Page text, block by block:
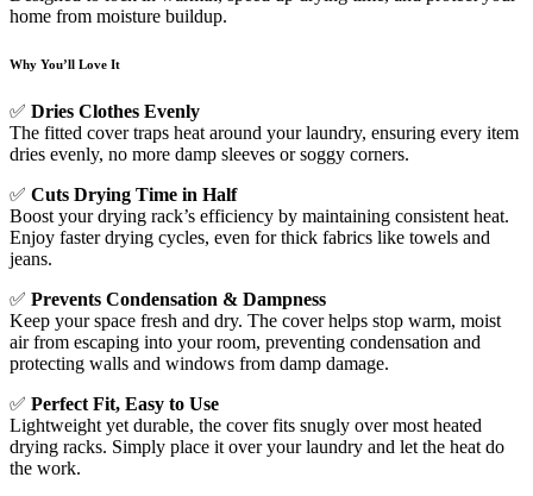
home from moisture buildup.
Why You’ll Love It
✅ Dries Clothes Evenly
The fitted cover traps heat around your laundry, ensuring every item
dries evenly, no more damp sleeves or soggy corners.
✅ Cuts Drying Time in Half
Boost your drying rack’s efficiency by maintaining consistent heat.
Enjoy faster drying cycles, even for thick fabrics like towels and
jeans.
✅ Prevents Condensation & Dampness
Keep your space fresh and dry. The cover helps stop warm, moist
air from escaping into your room, preventing condensation and
protecting walls and windows from damp damage.
✅ Perfect Fit, Easy to Use
Lightweight yet durable, the cover fits snugly over most heated
drying racks. Simply place it over your laundry and let the heat do
the work.